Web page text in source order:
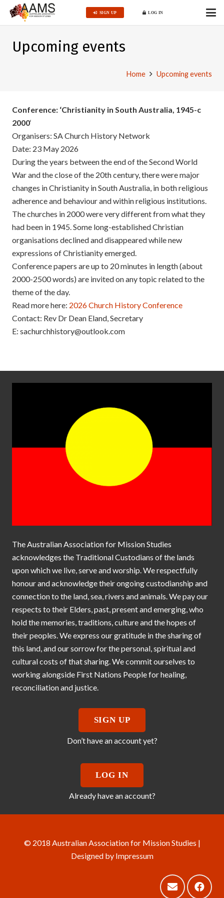
SIGN UP LOG IN
Upcoming events
Home Upcoming events
Conference: ‘Christianity in South Australia, 1945-c
2000‘
Organisers: SA Church History Network
Date: 23 May 2026
During the years between the end of the Second World
War and the close of the 20th century, there were major
changes in Christianity in South Australia, in both religious
adherence and behaviour and within religious institutions.
The churches in 2000 were very different from what they
had been in 1945. Some long-established Christian
organisations declined and disappeared while new
expressions of Christianity emerged.
Conference papers are up to 20 minutes in length (about
2000-2500 words) are invited on any topic related to the
theme of the day.
Read more here: 2026 Church History Conference
Contact: Rev Dr Dean Eland, Secretary
E: sachurchhistory@outlook.com
The Australian Association for Mission Studies
acknowledges the Traditional Custodians of the lands
upon which we live, serve and worship. We respectfully
honour and acknowledge their ongoing custodianship and
connection to the land, sea, rivers and animals. We pay our
respects to their Elders, past, present and emerging, who
hold the memories, traditions, culture and the hopes of
their peoples. We express our gratitude in the sharing of
this land, and our sorrow for the personal, spiritual and
cultural costs of that sharing. We commit ourselves to
working alongside First Nations People for healing,
reconciliation and justice.
SIGN UP
Don’t have an account yet?
LOG IN
Already have an account?
© 2018 Australian Association for Mission Studies |
Designed by Impressum